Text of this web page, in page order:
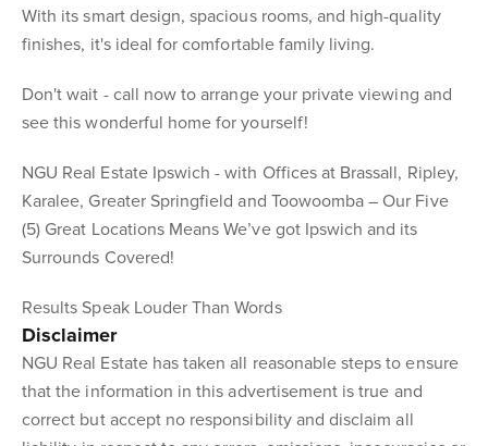
With its smart design, spacious rooms, and high-quality
finishes, it's ideal for comfortable family living.
Don't wait - call now to arrange your private viewing and
see this wonderful home for yourself!
NGU Real Estate Ipswich - with Offices at Brassall, Ripley,
Karalee, Greater Springfield and Toowoomba – Our Five
(5) Great Locations Means We’ve got Ipswich and its
Surrounds Covered!
Results Speak Louder Than Words
Disclaimer
NGU Real Estate has taken all reasonable steps to ensure
that the information in this advertisement is true and
correct but accept no responsibility and disclaim all